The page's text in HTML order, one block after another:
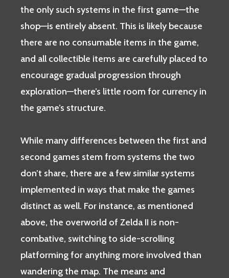
the only such systems in the first game—the
shop—is entirely absent. This is likely because
there are no consumable items in the game,
and all collectible items are carefully placed to
encourage gradual progression through
exploration—there’s little room for currency in
the game’s structure.
While many differences between the first and
second games stem from systems the two
don’t share, there are a few similar systems
implemented in ways that make the games
distinct as well. For instance, as mentioned
above, the overworld of Zelda II is non-
combative, switching to side-scrolling
platforming for anything more involved than
wandering the map. The means and